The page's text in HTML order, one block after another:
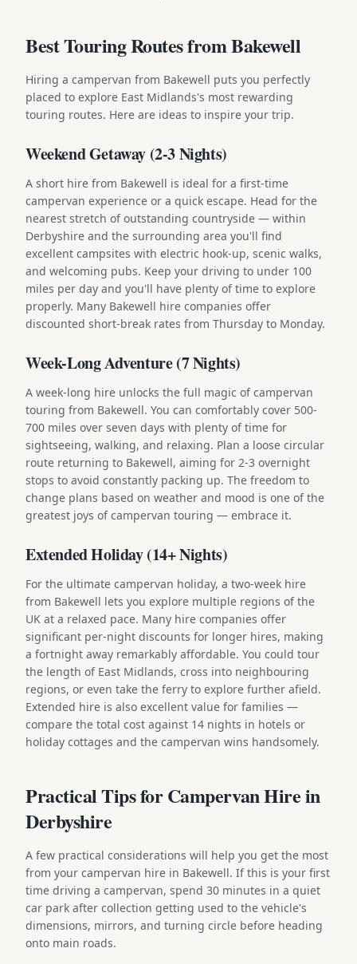
Best Touring Routes from Bakewell
Hiring a campervan from Bakewell puts you perfectly
placed to explore East Midlands's most rewarding
touring routes. Here are ideas to inspire your trip.
Weekend Getaway (2-3 Nights)
A short hire from Bakewell is ideal for a first-time
campervan experience or a quick escape. Head for the
nearest stretch of outstanding countryside — within
Derbyshire and the surrounding area you'll find
excellent campsites with electric hook-up, scenic walks,
and welcoming pubs. Keep your driving to under 100
miles per day and you'll have plenty of time to explore
properly. Many Bakewell hire companies offer
discounted short-break rates from Thursday to Monday.
Week-Long Adventure (7 Nights)
A week-long hire unlocks the full magic of campervan
touring from Bakewell. You can comfortably cover 500-
700 miles over seven days with plenty of time for
sightseeing, walking, and relaxing. Plan a loose circular
route returning to Bakewell, aiming for 2-3 overnight
stops to avoid constantly packing up. The freedom to
change plans based on weather and mood is one of the
greatest joys of campervan touring — embrace it.
Extended Holiday (14+ Nights)
For the ultimate campervan holiday, a two-week hire
from Bakewell lets you explore multiple regions of the
UK at a relaxed pace. Many hire companies offer
significant per-night discounts for longer hires, making
a fortnight away remarkably affordable. You could tour
the length of East Midlands, cross into neighbouring
regions, or even take the ferry to explore further afield.
Extended hire is also excellent value for families —
compare the total cost against 14 nights in hotels or
holiday cottages and the campervan wins handsomely.
Practical Tips for Campervan Hire in
Derbyshire
A few practical considerations will help you get the most
from your campervan hire in Bakewell. If this is your first
time driving a campervan, spend 30 minutes in a quiet
car park after collection getting used to the vehicle's
dimensions, mirrors, and turning circle before heading
onto main roads.